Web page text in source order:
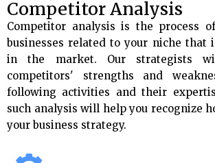
Competitor Analysis
Competitor analysis is the process
businesses related to your niche that
in the market. Our strategists
competitors' strengths and
following activities and their
such analysis will help you recognize
your business strategy.